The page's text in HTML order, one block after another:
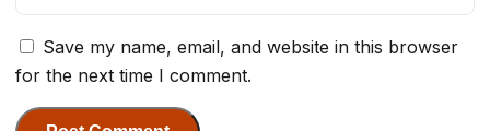
Save my name, email, and website in this browser
for the next time I comment.